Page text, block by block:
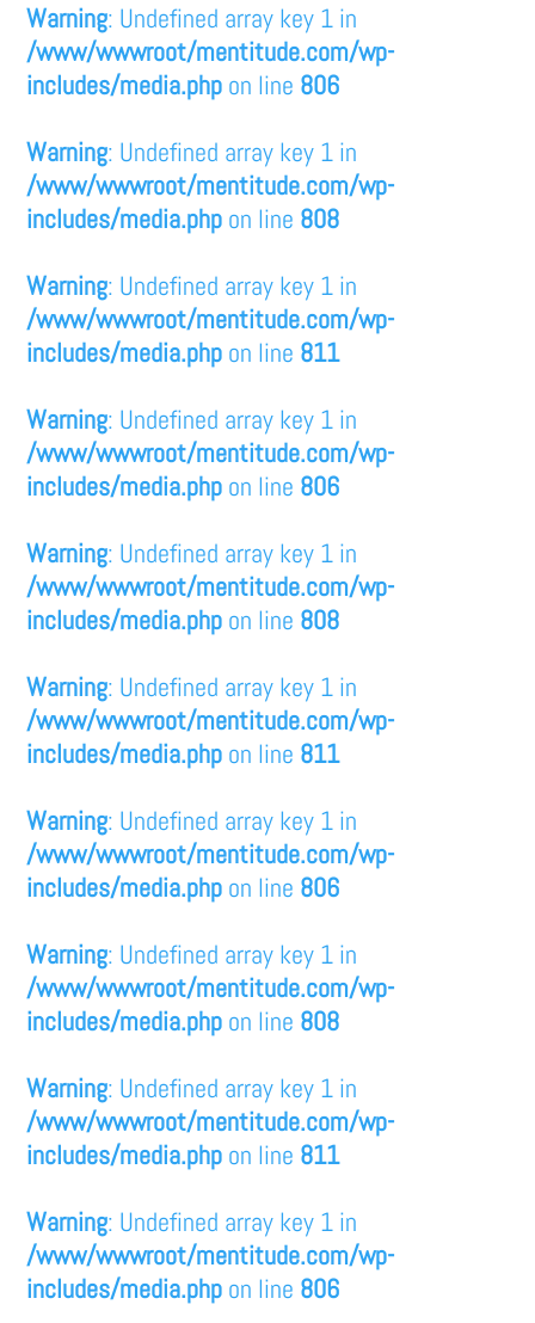
Warning: Undefined array key 1 in
/www/wwwroot/mentitude.com/wp-
includes/media.php on line 806
Warning: Undefined array key 1 in
/www/wwwroot/mentitude.com/wp-
includes/media.php on line 808
Warning: Undefined array key 1 in
/www/wwwroot/mentitude.com/wp-
includes/media.php on line 811
Warning: Undefined array key 1 in
/www/wwwroot/mentitude.com/wp-
includes/media.php on line 806
Warning: Undefined array key 1 in
/www/wwwroot/mentitude.com/wp-
includes/media.php on line 808
Warning: Undefined array key 1 in
/www/wwwroot/mentitude.com/wp-
includes/media.php on line 811
Warning: Undefined array key 1 in
/www/wwwroot/mentitude.com/wp-
includes/media.php on line 806
Warning: Undefined array key 1 in
/www/wwwroot/mentitude.com/wp-
includes/media.php on line 808
Warning: Undefined array key 1 in
/www/wwwroot/mentitude.com/wp-
includes/media.php on line 811
Warning: Undefined array key 1 in
/www/wwwroot/mentitude.com/wp-
includes/media.php on line 806